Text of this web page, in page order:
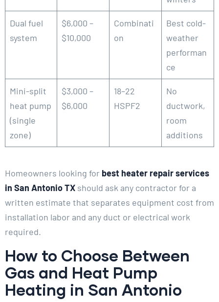
Dual fuel
system
$6,000 –
$10,000
Combinati
on
Best cold-
weather
performan
ce
Mini-split
heat pump
(single
zone)
$3,000 –
$6,000
18–22
HSPF2
No
ductwork,
room
additions
Homeowners looking for best heater repair services
in San Antonio TX should ask any contractor for a
written estimate that separates equipment cost from
installation labor and any duct or electrical work
required.
How to Choose Between
Gas and Heat Pump
Heating in San Antonio